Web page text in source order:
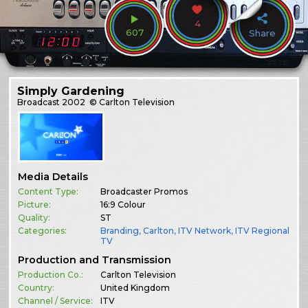
607
4
Share
Simply Gardening
Broadcast 2002 © Carlton Television
Media Details
Content Type:
Broadcaster Promos
Picture:
16:9 Colour
Quality:
ST
Categories:
Branding,Carlton,ITV Network,ITV Regional
TV
Production and Transmission
Production Co.:
Carlton Television
Country:
United Kingdom
Channel / Service:
ITV